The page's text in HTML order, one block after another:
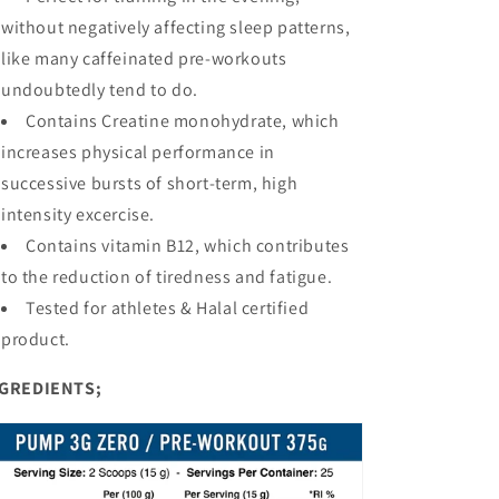
without negatively affecting sleep patterns,
like many caffeinated pre-workouts
undoubtedly tend to do.
Contains Creatine monohydrate, which
increases physical performance in
successive bursts of short-term, high
intensity excercise.
Contains vitamin B12, which contributes
to the reduction of tiredness and fatigue.
Tested for athletes & Halal certified
product.